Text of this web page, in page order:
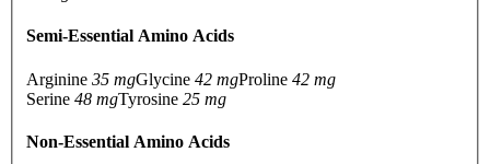
Semi-Essential Amino Acids
Arginine 35 mgGlycine 42 mgProline 42 mg
Serine 48 mgTyrosine 25 mg
Non-Essential Amino Acids